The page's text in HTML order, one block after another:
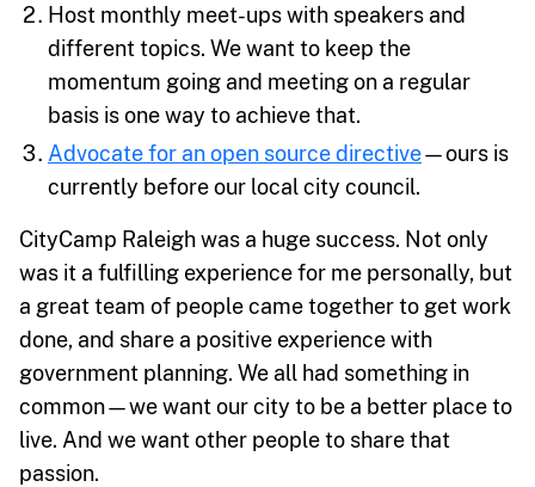
Host monthly meet-ups with speakers and
different topics. We want to keep the
momentum going and meeting on a regular
basis is one way to achieve that.
Advocate for an open source directive—ours is
currently before our local city council.
CityCamp Raleigh was a huge success. Not only
was it a fulfilling experience for me personally, but
a great team of people came together to get work
done, and share a positive experience with
government planning. We all had something in
common—we want our city to be a better place to
live. And we want other people to share that
passion.